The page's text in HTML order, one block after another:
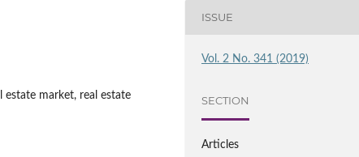
estate market, real estate
ISSUE
Vol. 2 No. 341 (2019)
SECTION
Articles